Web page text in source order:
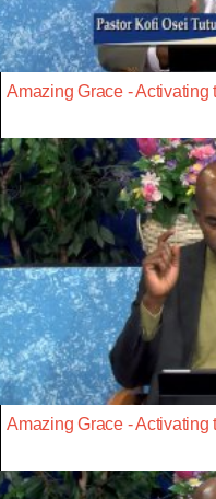
Amazing Grace - Activating
Amazing Grace - Activating